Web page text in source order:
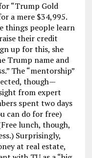
“Trump Gold
a mere $34,995.
things people learn
their credit
up for this, she
Trump name and
The “mentorship”
though—
from expert
spent two days
can do for free)
lunch, though,
Surprisingly,
at real estate,